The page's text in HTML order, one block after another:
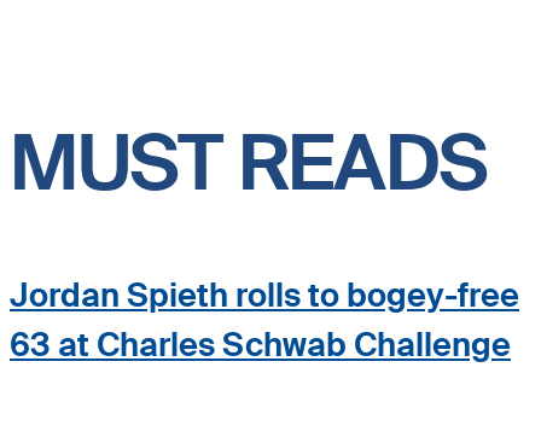
MUST READS
Jordan Spieth rolls to bogey-free
63 at Charles Schwab Challenge